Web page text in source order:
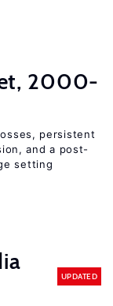
2000-
persistent
and a post-
setting
UPDATED